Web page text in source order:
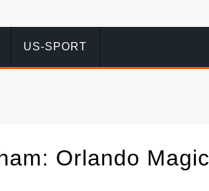
US-SPORT
Orlando Magic